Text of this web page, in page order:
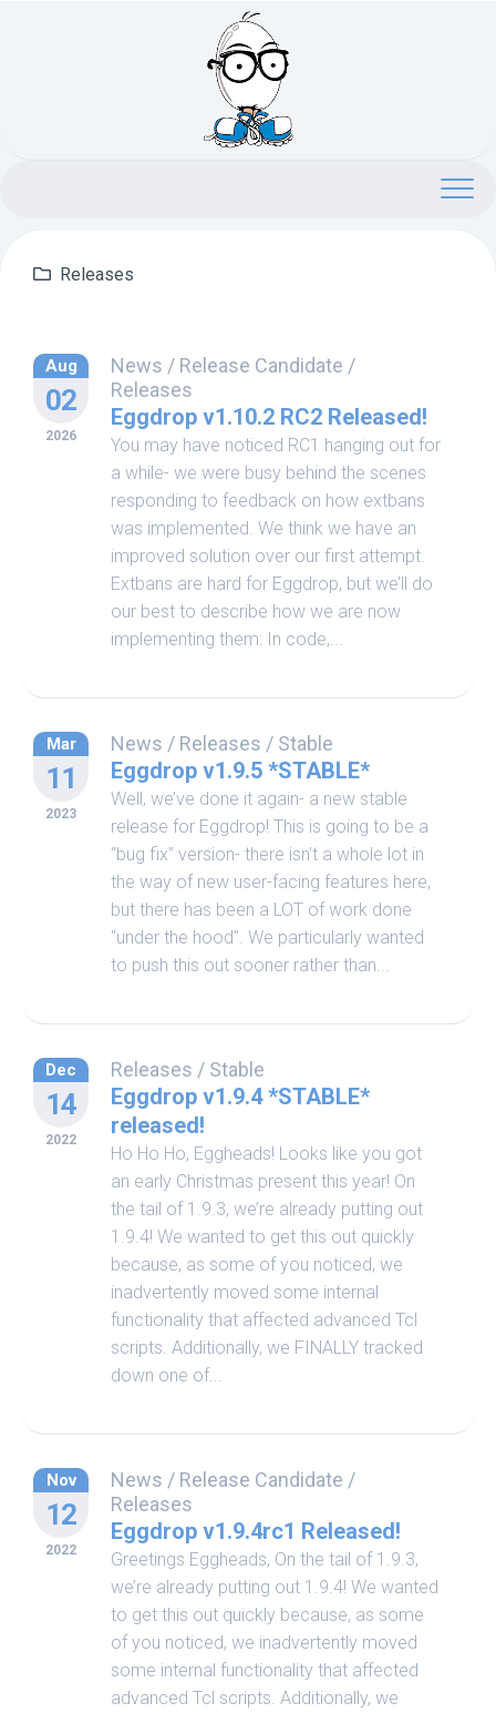
Releases
Aug
02
2026
News / Release Candidate /
Releases
Eggdrop v1.10.2 RC2 Released!
You may have noticed RC1 hanging out for
a while- we were busy behind the scenes
responding to feedback on how extbans
was implemented. We think we have an
improved solution over our first attempt.
Extbans are hard for Eggdrop, but we’ll do
our best to describe how we are now
implementing them: In code,...
Mar
11
2023
News / Releases / Stable
Eggdrop v1.9.5 *STABLE*
Well, we’ve done it again- a new stable
release for Eggdrop! This is going to be a
“bug fix” version- there isn’t a whole lot in
the way of new user-facing features here,
but there has been a LOT of work done
“under the hood”. We particularly wanted
to push this out sooner rather than...
Dec
14
2022
Releases / Stable
Eggdrop v1.9.4 *STABLE*
released!
Ho Ho Ho, Eggheads! Looks like you got
an early Christmas present this year! On
the tail of 1.9.3, we’re already putting out
1.9.4! We wanted to get this out quickly
because, as some of you noticed, we
inadvertently moved some internal
functionality that affected advanced Tcl
scripts. Additionally, we FINALLY tracked
down one of...
Nov
12
2022
News / Release Candidate /
Releases
Eggdrop v1.9.4rc1 Released!
Greetings Eggheads, On the tail of 1.9.3,
we’re already putting out 1.9.4! We wanted
to get this out quickly because, as some
of you noticed, we inadvertently moved
some internal functionality that affected
advanced Tcl scripts. Additionally, we